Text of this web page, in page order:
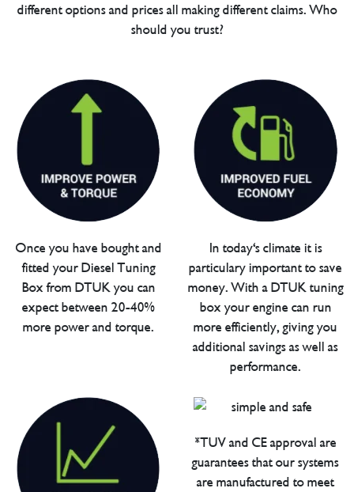
different options and prices all making different claims. Who
should you trust?
Once you have bought and
fitted your Diesel Tuning
Box from DTUK you can
expect between 20-40%
more power and torque.
In today's climate it is
particulary important to save
money. With a DTUK tuning
box your engine can run
more efficiently, giving you
additional savings as well as
performance.
*TUV and CE approval are
guarantees that our systems
are manufactured to meet